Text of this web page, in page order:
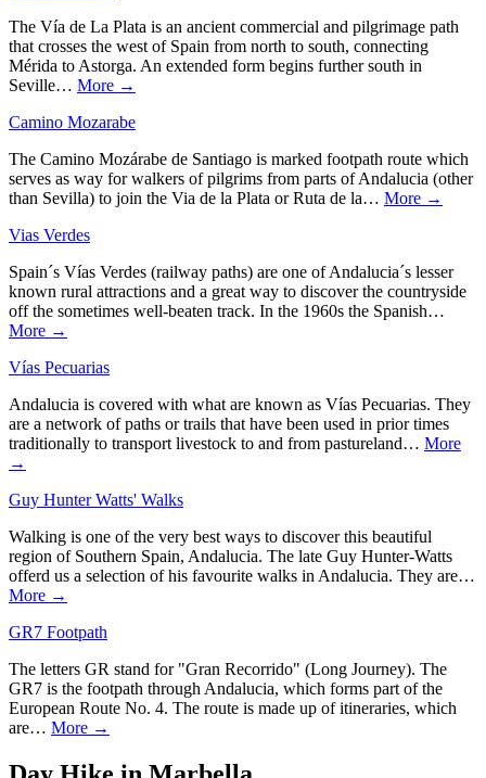
The Vía de La Plata is an ancient commercial and pilgrimage path
that crosses the west of Spain from north to south, connecting
Mérida to Astorga. An extended form begins further south in
Seville… More →
Camino Mozarabe
The Camino Mozárabe de Santiago is marked footpath route which
serves as way for walkers of pilgrims from parts of Andalucia (other
than Sevilla) to join the Via de la Plata or Ruta de la… More →
Vias Verdes
Spain´s Vías Verdes (railway paths) are one of Andalucia´s lesser
known rural attractions and a great way to discover the countryside
off the sometimes well-beaten track. In the 1960s the Spanish…
More →
Vías Pecuarias
Andalucia is covered with what are known as Vías Pecuarias. They
are a network of paths or trails that have been used in prior times
traditionally to transport livestock to and from pastureland… More
→
Guy Hunter Watts' Walks
Walking is one of the very best ways to discover this beautiful
region of Southern Spain, Andalucia. The late Guy Hunter-Watts
offerd us a selection of his favourite walks in Andalucia. They are…
More →
GR7 Footpath
The letters GR stand for "Gran Recorrido" (Long Journey). The
GR7 is the footpath through Andalucia, which forms part of the
European Route No. 4. The route is made up of itineraries, which
are… More →